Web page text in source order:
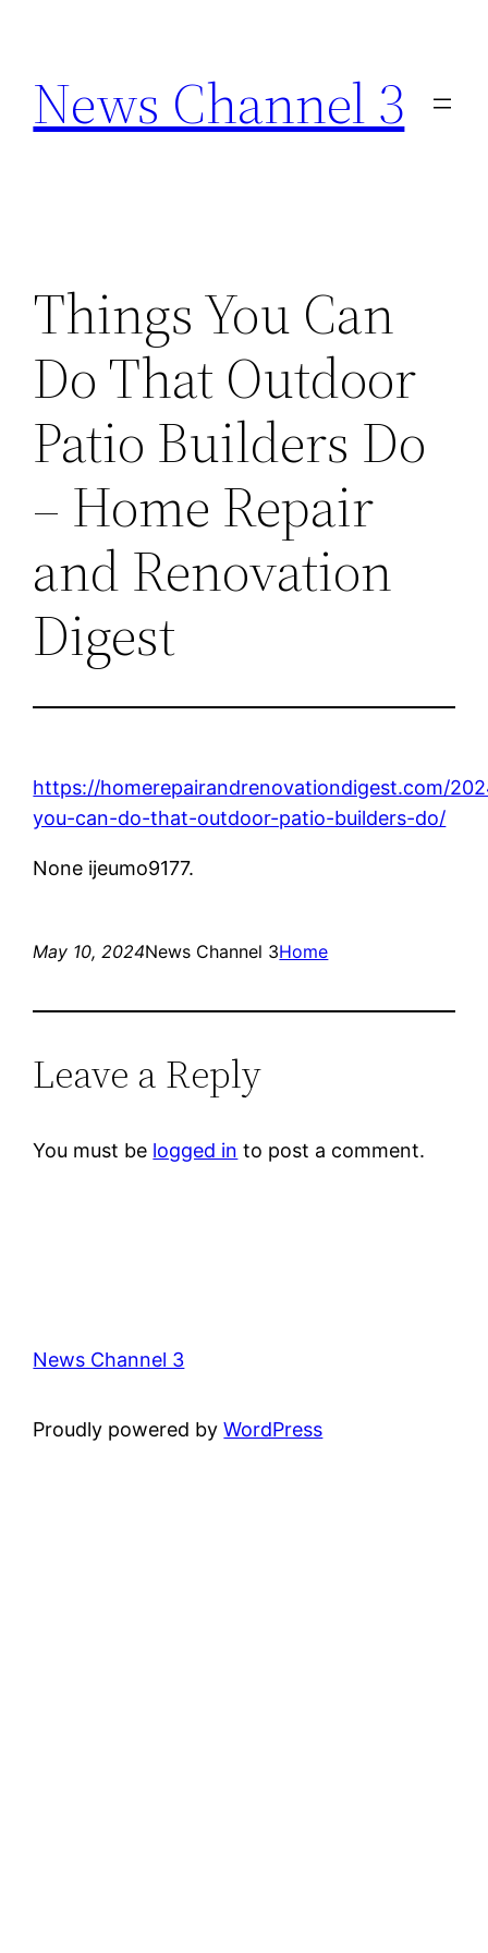
content
News Channel 3
Things You Can
Do That Outdoor
Patio Builders Do
– Home Repair
and Renovation
Digest
https://homerepairandrenovationdigest.com/
you-can-do-that-outdoor-patio-builders-do/
None ijeumo9177.
May 10, 2024News Channel 3Home
Leave a Reply
You must be logged in to post a comment.
News Channel 3
Proudly powered byWordPress